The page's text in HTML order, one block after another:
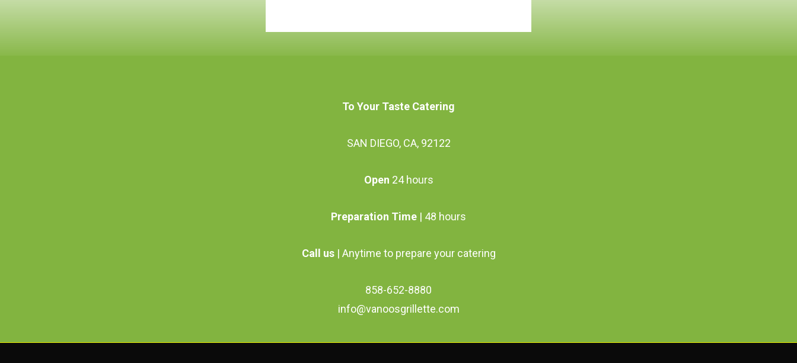
To Your Taste Catering
SAN DIEGO, CA, 92122
Open 24 hours
Preparation Time | 48 hours
Call us | Anytime to prepare your catering
858-652-8880
info@vanoosgrillette.com